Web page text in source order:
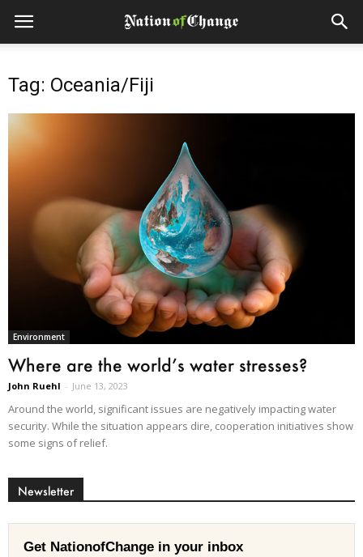
Tag: Oceania/Fiji
Environment
Where are the world’s water stresses?
John Ruehl - June 13, 2023
Around the world, significant issues are negatively impacting water
security. While the situation appears dire, cooperation initiatives show
some signs of relief.
Newsletter
Get NationofChange in your inbox